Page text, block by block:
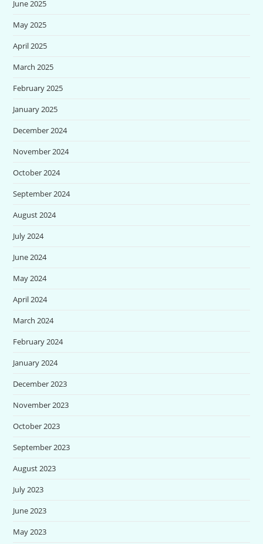
June 2025
May 2025
April 2025
March 2025
February 2025
January 2025
December 2024
November 2024
October 2024
September 2024
August 2024
July 2024
June 2024
May 2024
April 2024
March 2024
February 2024
January 2024
December 2023
November 2023
October 2023
September 2023
August 2023
July 2023
June 2023
May 2023